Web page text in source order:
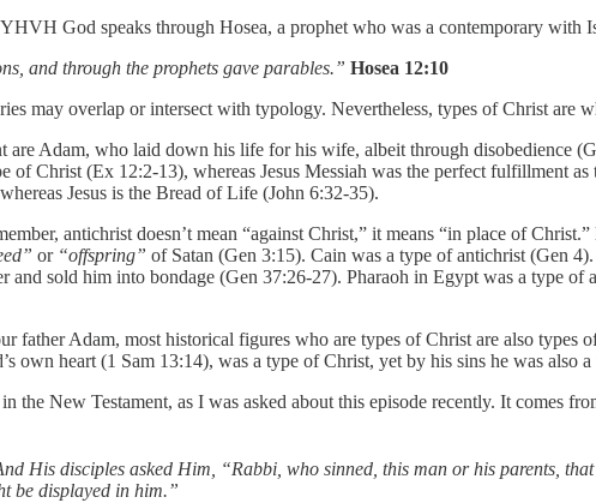
God speaks through Hosea, a prophet who was a contemporary with
and through the prophets gave parables.” Hosea 12:10
may overlap or intersect with typology. Nevertheless, types of Christ are
are Adam, who laid down his life for his wife, albeit through disobedience
of Christ (Ex 12:2-13), whereas Jesus Messiah was the perfect fulfillment
Jesus is the Bread of Life (John 6:32-35).
antichrist doesn’t mean “against Christ,” it means “in place of
or “offspring” of Satan (Gen 3:15). Cain was a type of antichrist (Gen
and sold him into bondage (Gen 37:26-27). Pharaoh in Egypt was a type
father Adam, most historical figures who are types of Christ are also
own heart (1 Sam 13:14), was a type of Christ, yet by his sins he was also
New Testament, as I was asked about this episode recently. It comes
His disciples asked Him, “Rabbi, who sinned, this man or his parents,
be displayed in him.”